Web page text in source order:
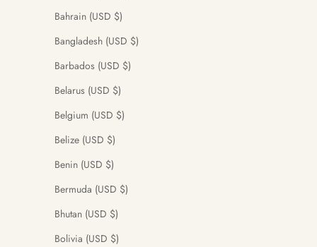
Bahrain (USD $)
Bangladesh (USD $)
Barbados (USD $)
Belarus (USD $)
Belgium (USD $)
Belize (USD $)
Benin (USD $)
Bermuda (USD $)
Bhutan (USD $)
Bolivia (USD $)